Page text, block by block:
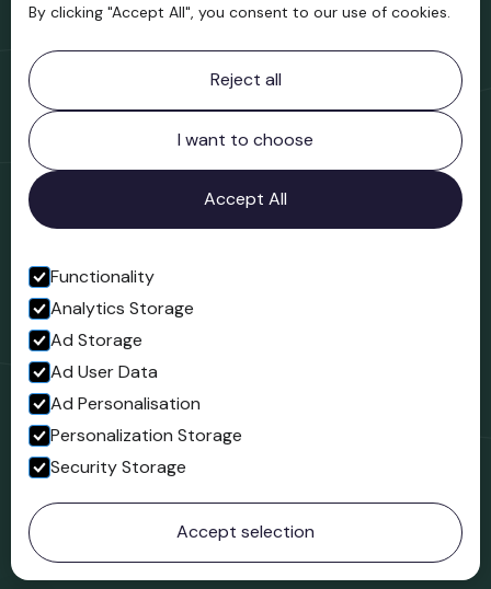
Contact information
Bridgnorth Museum
Northgate
Bridgnorth
Shropshire
WV16 4ER
Open in Google Maps
Follow us
Facebook
© 2023 Northgate Museum. All rights reserved.
By clicking "Accept All", you consent to our use of cookies.
Reject all
I want to choose
Accept All
Functionality
Analytics Storage
Ad Storage
Ad User Data
Ad Personalisation
Personalization Storage
Security Storage
Accept selection